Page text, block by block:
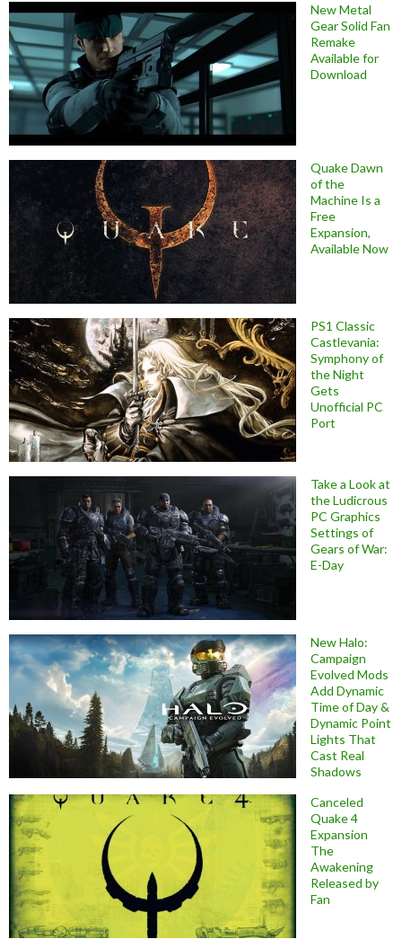
New Metal
Gear Solid Fan
Remake
Available for
Download
Quake Dawn
of the
Machine Is a
Free
Expansion,
Available Now
PS1 Classic
Castlevania:
Symphony of
the Night
Gets
Unofficial PC
Port
Take a Look at
the Ludicrous
PC Graphics
Settings of
Gears of War:
E-Day
New Halo:
Campaign
Evolved Mods
Add Dynamic
Time of Day &
Dynamic Point
Lights That
Cast Real
Shadows
Canceled
Quake 4
Expansion
The
Awakening
Released by
Fan